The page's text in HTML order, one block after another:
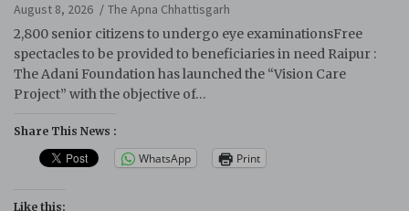
August 8, 2026
The Apna Chhattisgarh
2,800 senior citizens to undergo eye examinationsFree
spectacles to be provided to beneficiaries in need Raipur :
The Adani Foundation has launched the “Vision Care
Project” with the objective of…
Share This News :
WhatsApp Print
Like this: